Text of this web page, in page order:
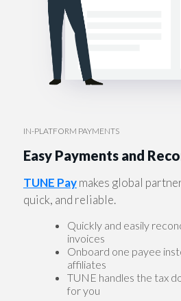
IN-PLATFORM PAYMENTS
Easy Payments and
TUNE Paymakes global
quick, and reliable.
Quickly and easily
invoices
Onboard one payee
affiliates
TUNE handles the tax
for you